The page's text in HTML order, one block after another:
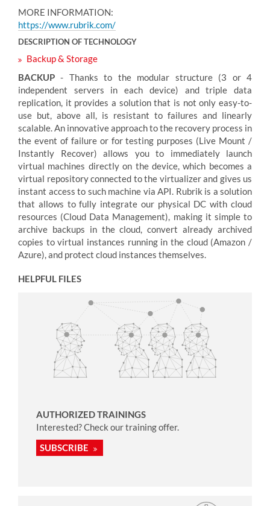
MORE INFORMATION:
https://www.rubrik.com/
DESCRIPTION OF TECHNOLOGY
Backup & Storage
BACKUP - Thanks to the modular structure (3 or 4
independent servers in each device) and triple data
replication, it provides a solution that is not only easy-to-
use but, above all, is resistant to failures and linearly
scalable. An innovative approach to the recovery process in
the event of failure or for testing purposes (Live Mount /
Instantly Recover) allows you to immediately launch
virtual machines directly on the device, which becomes a
virtual repository connected to the virtualizer and gives us
instant access to such machine via API. Rubrik is a solution
that allows to fully integrate our physical DC with cloud
resources (Cloud Data Management), making it simple to
archive backups in the cloud, convert already archived
copies to virtual instances running in the cloud (Amazon /
Azure), and protect cloud instances themselves.
HELPFUL FILES
AUTHORIZED TRAININGS
Interested? Check our training offer.
SUBSCRIBE